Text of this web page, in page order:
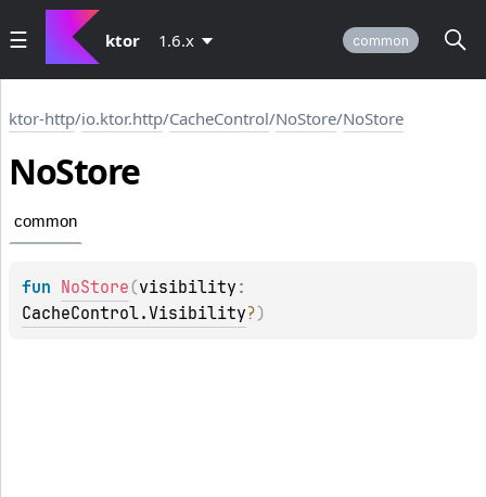
ktor 1.6.x common
ktor-http/io.ktor.http/CacheControl/NoStore/NoStore
NoStore
common
fun NoStore (visibility
CacheControl.Visibility?)